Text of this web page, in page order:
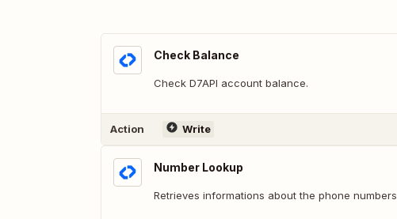
Check Balance
Check D7API account balance.
Action Write
Number Lookup
Retrieves informations about the phone numbers